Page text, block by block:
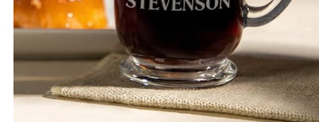
5
0
1
Write A